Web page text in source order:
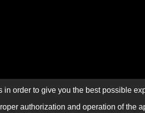
in order to give you the best possible
authorization and operation of the